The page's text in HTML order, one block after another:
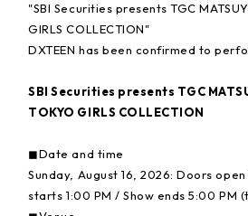
"SBI Securities presents TGC
GIRLS COLLECTION"
DXTEEN has been confirmed to
SBI Securities presents TGC
TOKYO GIRLS COLLECTION
◼︎Date and time
Sunday, August 16, 2026: Doors open
starts 1:00 PM / Show ends 5:00 PM